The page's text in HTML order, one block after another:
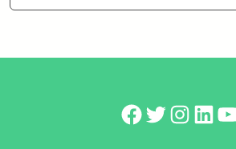
Facebook Twitter Instagram LinkedIn YouTube